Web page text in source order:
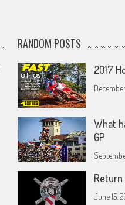
RANDOM POSTS
2017
What
GP
June 15,